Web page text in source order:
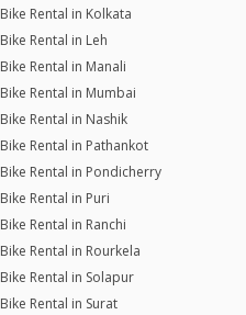
Bike Rental in Kolkata
Bike Rental in Leh
Bike Rental in Manali
Bike Rental in Mumbai
Bike Rental in Nashik
Bike Rental in Pathankot
Bike Rental in Pondicherry
Bike Rental in Puri
Bike Rental in Ranchi
Bike Rental in Rourkela
Bike Rental in Solapur
Bike Rental in Surat